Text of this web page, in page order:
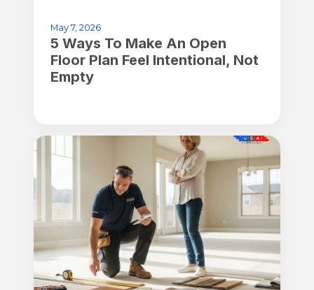
May 7, 2026
5 Ways To Make An Open
Floor Plan Feel Intentional, Not
Empty